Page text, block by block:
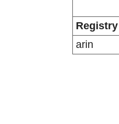
Registry
arin